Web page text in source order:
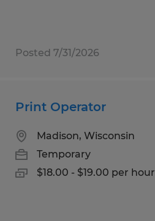
Posted 7/31/2026
Print Operator
Madison, Wisconsin
Temporary
$18.00 - $19.00 per hour